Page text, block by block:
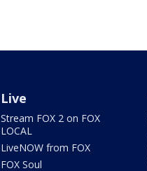
Live
Stream FOX 2 on FOX
LOCAL
LiveNOW from FOX
FOX Soul